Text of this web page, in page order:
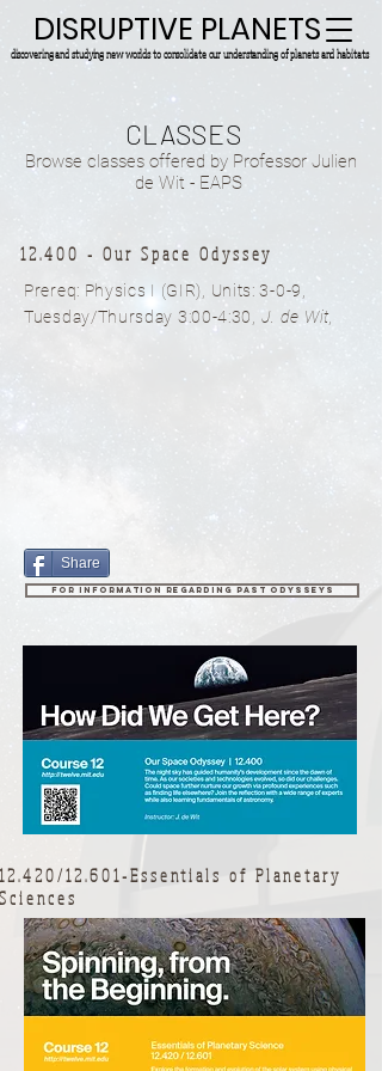
DISRUPTIVE PLANETS
discovering and studying new worlds to consolidate our understanding of planets and habitats.
CLASSES
Browse classes offered by Professor Julien
de Wit - EAPS
12.400 - Our Space Odyssey
Prereq: Physics I (GIR), Units: 3-0-9,
Tuesday/Thursday 3:00-4:30
J. de Wit,
Share
For information regarding past Odysseys
12.420/12.601-Essentials of Planetary
Sciences